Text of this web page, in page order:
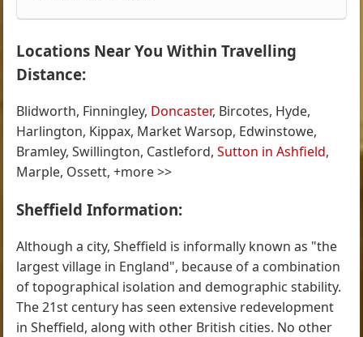
Locations Near You Within Travelling
Distance:
Blidworth, Finningley, Doncaster, Bircotes, Hyde,
Harlington, Kippax, Market Warsop, Edwinstowe,
Bramley, Swillington, Castleford,Sutton in Ashfield,
Marple, Ossett, +more >>
Sheffield Information:
Although a city, Sheffield is informally known as "the
largest village in England", because of a combination
of topographical isolation and demographic stability.
The 21st century has seen extensive redevelopment
in Sheffield, along with other British cities. No other